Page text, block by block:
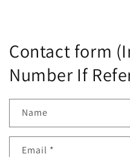
Contact form
Number If
Name
Email *